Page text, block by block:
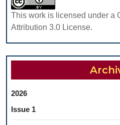
This work is licensed under a
Attribution 3.0 License.
2026
Issue 1